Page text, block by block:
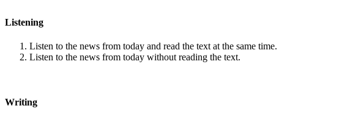
Listening
Listen to the news from today and read the text at the same time.
Listen to the news from today without reading the text.
Writing